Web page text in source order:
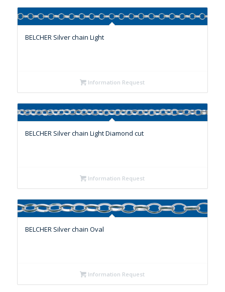
BELCHER Silver chain Light
Information Request
BELCHER Silver chain Light Diamond cut
Information Request
BELCHER Silver chain Oval
Information Request